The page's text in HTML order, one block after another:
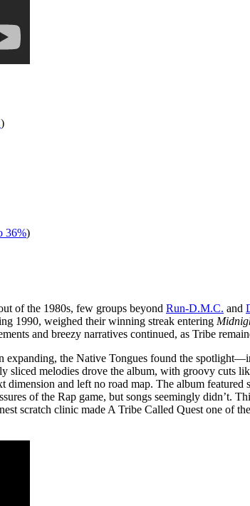
)
36%)
of the 1980s, few groups beyond Run-D.M.C. and
1990, weighed their winning streak entering
and breezy narratives continued, as Tribe
the Native Tongues found the
sliced melodies drove the album, with groovy cuts
and left no road map. The album
of the Rap game, but songs seemingly didn’t.
scratch clinic made A Tribe Called Quest one of